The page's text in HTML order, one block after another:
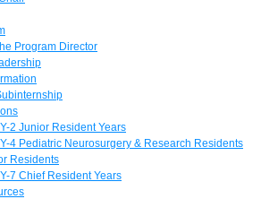
Program Director
2 Junior Resident Years
4 Pediatric Neurosurgery & Research Residents
Residents
7 Chief Resident Years